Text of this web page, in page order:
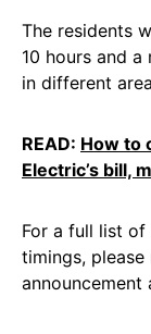
The residents
10 hours and
in different
READ: How to
Electric’s bill,
For a full list
timings,
announcement